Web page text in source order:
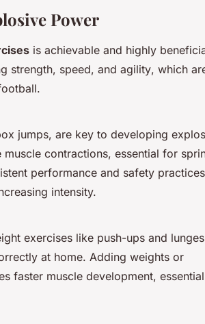
Power
is achievable and highly
strength, speed, and agility, which
jumps, are key to developing
contractions, essential for
performance and safety
intensity.
exercises like push-ups and lunges
at home. Adding weights or
faster muscle development,